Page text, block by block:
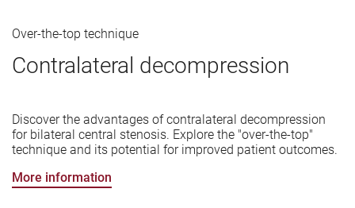
Over-the-top technique
Contralateral decompression
Discover the advantages of contralateral decompression
for bilateral central stenosis. Explore the "over-the-top"
technique and its potential for improved patient outcomes.
More information